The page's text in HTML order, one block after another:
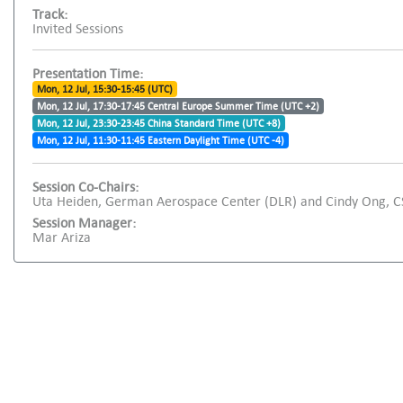
Track:
Invited Sessions
Presentation Time:
Mon, 12 Jul, 15:30-15:45 (UTC)
Mon, 12 Jul, 17:30-17:45 Central Europe Summer Time (UTC +2)
Mon, 12 Jul, 23:30-23:45 China Standard Time (UTC +8)
Mon, 12 Jul, 11:30-11:45 Eastern Daylight Time (UTC -4)
Session Co-Chairs:
Uta Heiden, German Aerospace Center (DLR) and Cindy Ong,
Session Manager:
Mar Ariza